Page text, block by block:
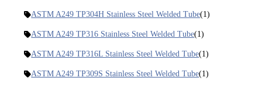
ASTM A249 TP304H Stainless Steel Welded Tube(1)
ASTM A249 TP316 Stainless Steel Welded Tube(1)
ASTM A249 TP316L Stainless Steel Welded Tube(1)
ASTM A249 TP309S Stainless Steel Welded Tube(1)